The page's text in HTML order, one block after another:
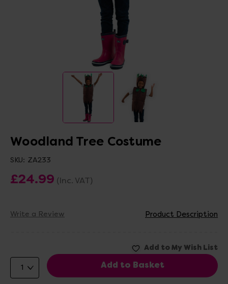
Woodland Tree Costume
SKU: ZA233
£24.99 (Inc. VAT)
Write a Review Product Description